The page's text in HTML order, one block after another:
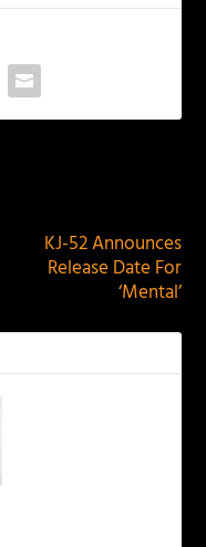
KJ-52 Announces
Release Date For
‘Mental’